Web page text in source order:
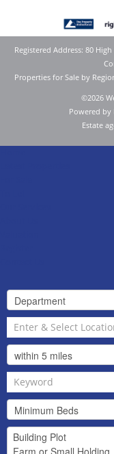
Registered Address: 80
Properties for Sale by
©2026
Powered by
Estate